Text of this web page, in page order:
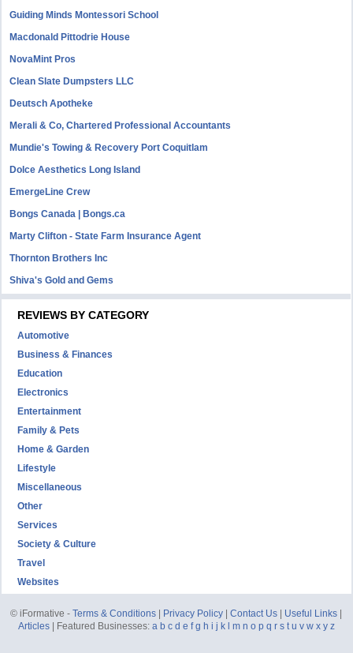
Guiding Minds Montessori School
Macdonald Pittodrie House
NovaMint Pros
Clean Slate Dumpsters LLC
Deutsch Apotheke
Merali & Co, Chartered Professional Accountants
Mundie's Towing & Recovery Port Coquitlam
Dolce Aesthetics Long Island
EmergeLine Crew
Bongs Canada | Bongs.ca
Marty Clifton - State Farm Insurance Agent
Thornton Brothers Inc
Shiva's Gold and Gems
REVIEWS BY CATEGORY
Automotive
Business & Finances
Education
Electronics
Entertainment
Family & Pets
Home & Garden
Lifestyle
Miscellaneous
Other
Services
Society & Culture
Travel
Websites
© iFormative -Terms & Conditions Privacy Policy |Contact Us Useful Links
Articles| Featured Businesses: a b c d e f g h i j k m n o p q r s t u v w x y z